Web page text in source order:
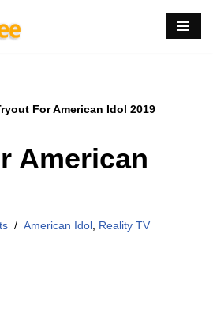
For American Idol 2019
American
American Idol Reality TV